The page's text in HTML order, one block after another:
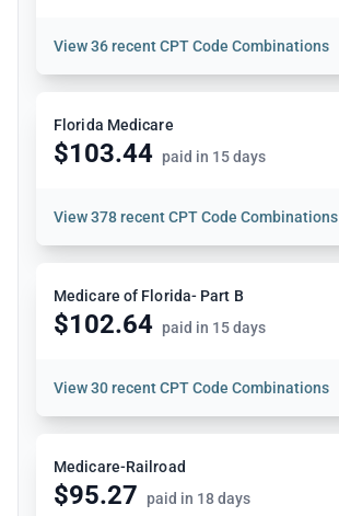
View36 recent CPT Code Combinations
Florida Medicare
$103.44 paid in 15 days
View378 recent CPT Code Combinations
Medicare of Florida- Part B
$102.64 paid in 15 days
View30 recent CPT Code Combinations
Medicare-Railroad
$95.27 paid in 18 days